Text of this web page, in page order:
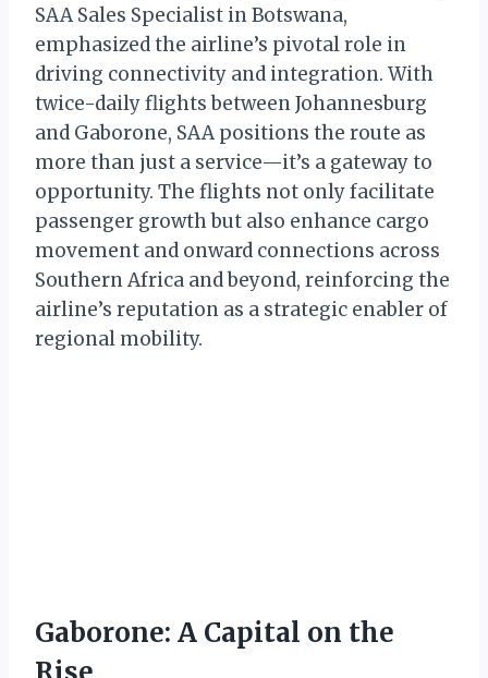
SAA Sales Specialist in Botswana,
emphasized the airline’s pivotal role in
driving connectivity and integration. With
twice-daily flights between Johannesburg
and Gaborone, SAA positions the route as
more than just a service—it’s a gateway to
opportunity. The flights not only facilitate
passenger growth but also enhance cargo
movement and onward connections across
Southern Africa and beyond, reinforcing the
airline’s reputation as a strategic enabler of
regional mobility.
Gaborone: A Capital on the